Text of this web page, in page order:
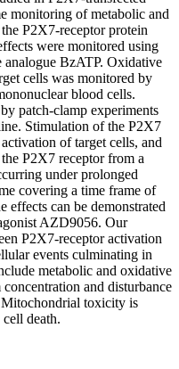
monitoring of metabolic and
P2X7-receptor protein
were monitored using
analogue BzATP. Oxidative
cells was monitored by
blood cells.
patch-clamp experiments
Stimulation of the P2X7
of target cells, and
P2X7 receptor from a
under prolonged
covering a time frame of
effects can be demonstrated
AZD9056. Our
P2X7-receptor activation
events culminating in
metabolic and oxidative
and disturbance
toxicity is
death.